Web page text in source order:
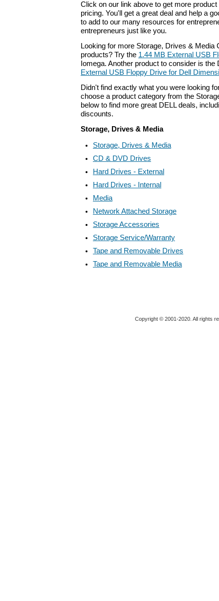
Click on our link above to get more
pricing. You'll get a great deal and help a
to add to our many resources for
entrepreneurs just like you.
Looking for more Storage, Drives & Media
products? Try the 1.44 MB External USB
Iomega. Another product to consider is the
External USB Floppy Drive for Dell
Didn't find exactly what you were looking
choose a product category from the
below to find more great DELL deals,
discounts.
Storage, Drives & Media
Storage, Drives & Media
CD & DVD Drives
Hard Drives - External
Hard Drives - Internal
Media
Network Attached Storage
Storage Accessories
Storage Service/Warranty
Tape and Removable Drives
Tape and Removable Media
Copyright © 2001-2020. All rights